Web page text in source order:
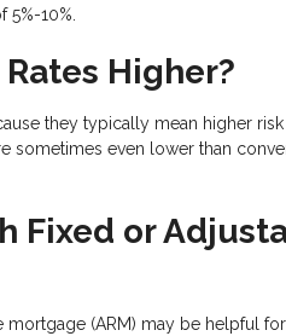
10%.
Higher?
they typically mean higher
sometimes even lower than
Fixed or
(ARM) may be helpful